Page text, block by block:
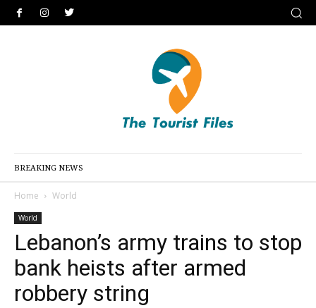
BREAKING NEWS
Home World
World
Lebanon’s army trains to stop
bank heists after armed
robbery string